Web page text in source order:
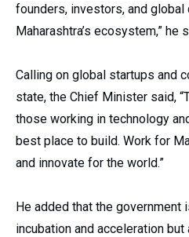
founders, investors, and global
Maharashtra’s ecosystem,” he
Calling on global startups and
state, the Chief Minister said,
those working in technology
best place to build. Work for
and innovate for the world.”
He added that the government
incubation and acceleration